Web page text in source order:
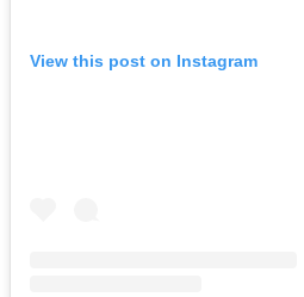
View this post on Instagram